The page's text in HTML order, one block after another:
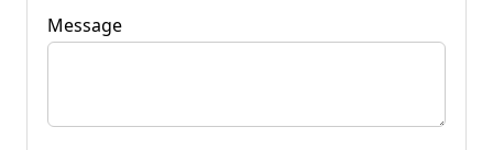
Message